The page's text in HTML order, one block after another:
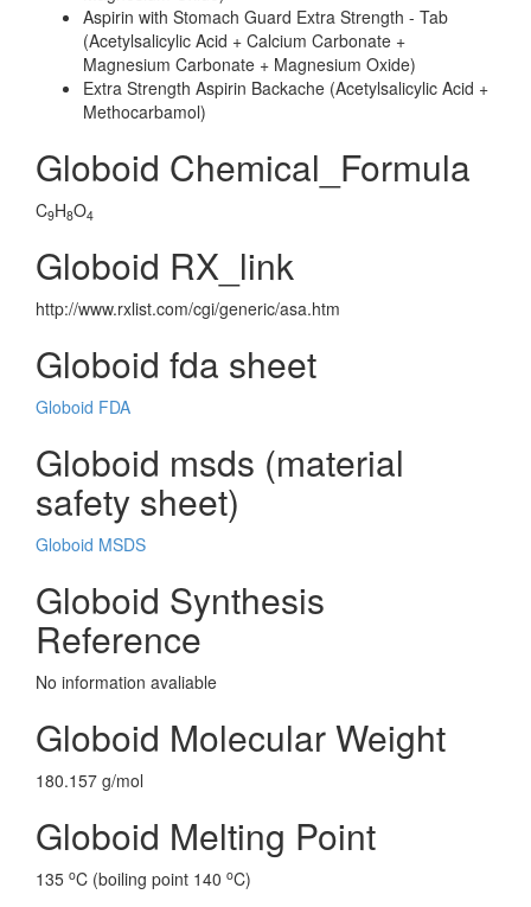
Aspirin with Stomach Guard Extra Strength - Tab
(Acetylsalicylic Acid + Calcium Carbonate +
Magnesium Carbonate + Magnesium Oxide)
Extra Strength Aspirin Backache (Acetylsalicylic Acid +
Methocarbamol)
Globoid Chemical_Formula
C9H8O4
Globoid RX_link
http://www.rxlist.com/cgi/generic/asa.htm
Globoid fda sheet
Globoid FDA
Globoid msds (material
safety sheet)
Globoid MSDS
Globoid Synthesis
Reference
No information avaliable
Globoid Molecular Weight
180.157 g/mol
Globoid Melting Point
135 oC (boiling point 140 oC)